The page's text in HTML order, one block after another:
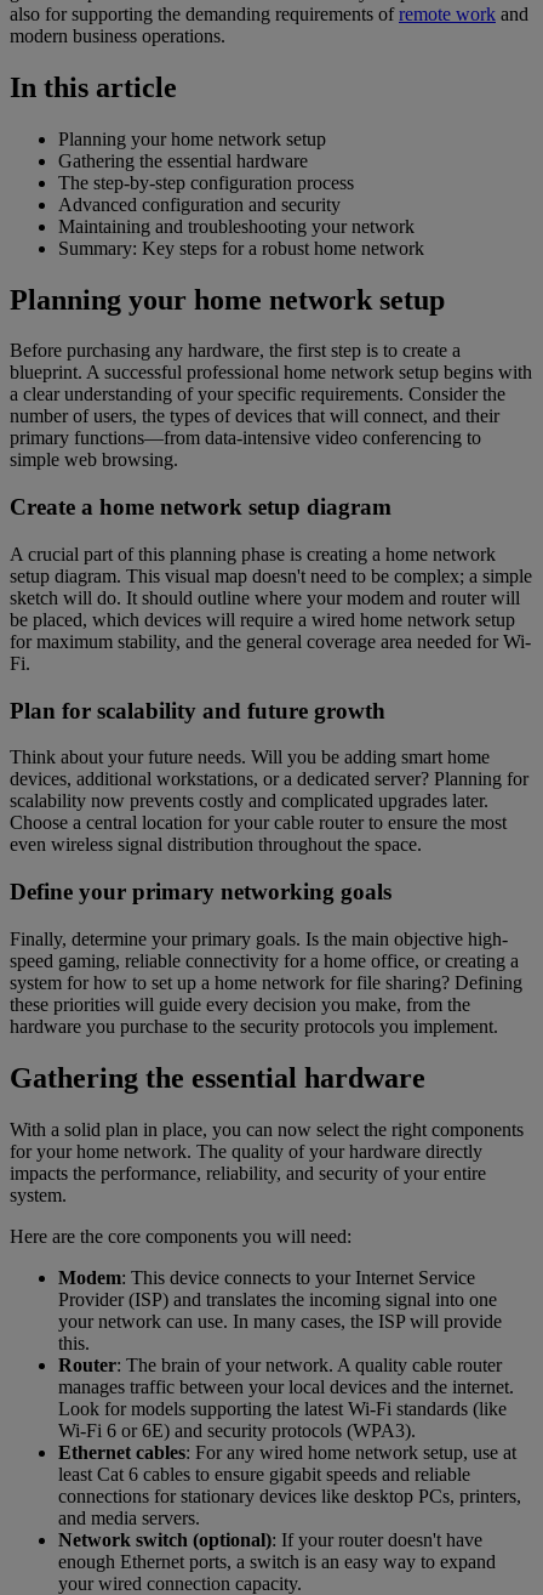
also for supporting the demanding requirements ofremote work and
modern business operations.
In this article
Planning your home network setup
Gathering the essential hardware
The step-by-step configuration process
Advanced configuration and security
Maintaining and troubleshooting your network
Summary: Key steps for a robust home network
Planning your home network setup
Before purchasing any hardware, the first step is to create a
blueprint. A successful professional home network setup begins with
a clear understanding of your specific requirements. Consider the
number of users, the types of devices that will connect, and their
primary functions—from data-intensive video conferencing to
simple web browsing.
Create a home network setup diagram
A crucial part of this planning phase is creating a home network
setup diagram. This visual map doesn't need to be complex; a simple
sketch will do. It should outline where your modem and router will
be placed, which devices will require a wired home network setup
for maximum stability, and the general coverage area needed for Wi-
Fi.
Plan for scalability and future growth
Think about your future needs. Will you be adding smart home
devices, additional workstations, or a dedicated server? Planning for
scalability now prevents costly and complicated upgrades later.
Choose a central location for your cable router to ensure the most
even wireless signal distribution throughout the space.
Define your primary networking goals
Finally, determine your primary goals. Is the main objective high-
speed gaming, reliable connectivity for a home office, or creating a
system for how to set up a home network for file sharing? Defining
these priorities will guide every decision you make, from the
hardware you purchase to the security protocols you implement.
Gathering the essential hardware
With a solid plan in place, you can now select the right components
for your home network. The quality of your hardware directly
impacts the performance, reliability, and security of your entire
system.
Here are the core components you will need:
Modem: This device connects to your Internet Service
Provider (ISP) and translates the incoming signal into one
your network can use. In many cases, the ISP will provide
this.
Router: The brain of your network. A quality cable router
manages traffic between your local devices and the internet.
Look for models supporting the latest Wi-Fi standards (like
Wi-Fi 6 or 6E) and security protocols (WPA3).
Ethernet cables: For any wired home network setup, use at
least Cat 6 cables to ensure gigabit speeds and reliable
connections for stationary devices like desktop PCs, printers,
and media servers.
Network switch (optional): If your router doesn't have
enough Ethernet ports, a switch is an easy way to expand
your wired connection capacity.